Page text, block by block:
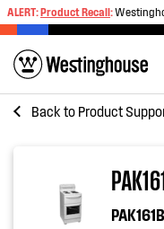
ALERT:Product Recall:Westinghouse
Back to Product
PAK161B